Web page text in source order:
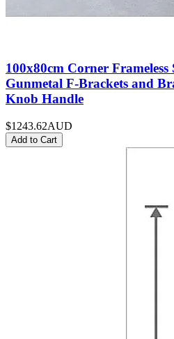
100x80cm Corner Frameless
Gunmetal F-Brackets and
Knob Handle
$1243.62AUD
Add to Cart